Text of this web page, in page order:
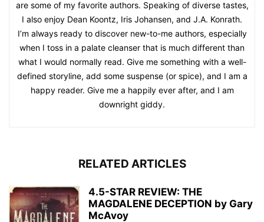
are some of my favorite authors. Speaking of diverse tastes,
I also enjoy Dean Koontz, Iris Johansen, and J.A. Konrath.
I’m always ready to discover new-to-me authors, especially
when I toss in a palate cleanser that is much different than
what I would normally read. Give me something with a well-
defined storyline, add some suspense (or spice), and I am a
happy reader. Give me a happily ever after, and I am
downright giddy.
RELATED ARTICLES
4.5-STAR REVIEW: THE
MAGDALENE DECEPTION by Gary
McAvoy